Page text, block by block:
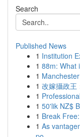
Search
Published News
1 Institution
1 88m: What
1
1 改嫁攝政王
1
1 50'lik NZ$
1 Break
1 As